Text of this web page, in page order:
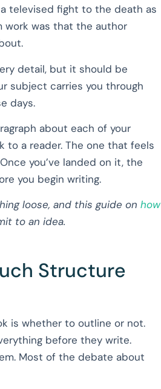
televised fight to the death as
work was that the author
detail, but it should be
subject carries you through
days.
about each of your
to a reader. The one that feels
you’ve landed on it, the
you begin writing.
loose, and this guide on how
to an idea.
Structure
is whether to outline or not.
before they write.
Most of the debate about